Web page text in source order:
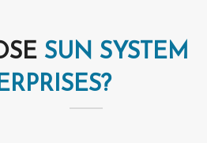
SUN SYSTEM